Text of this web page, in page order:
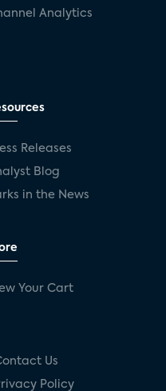
Analytics
Releases
Blog
in the News
Your Cart
Us
Policy